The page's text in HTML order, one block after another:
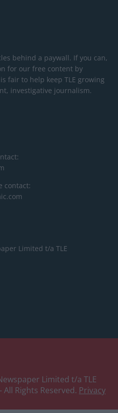
behind a paywall. If you can,
for our free content by
fair to help keep TLE growing
investigative journalism.
contact:
Limited t/a TLE
Limited t/a TLE
- All Rights Reserved. Privacy